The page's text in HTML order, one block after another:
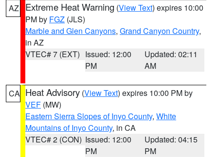
AZ Extreme Heat Warning (View Text) expires 10:00
PM by FGZ (JLS)
Marble and Glen Canyons, Grand Canyon Country,
in AZ
VTEC# 7 (EXT) Issued: 12:00
PM
Updated: 02:11
AM
CA Heat Advisory (View Text) expires 10:00 PM by
VEF (MW)
Eastern Sierra Slopes of Inyo County, White
Mountains of Inyo County, in CA
VTEC# 2 (CON) Issued: 12:00
PM
Updated: 04:15
PM